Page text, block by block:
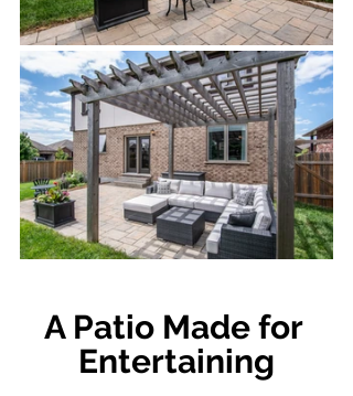
A Patio Made for
Entertaining